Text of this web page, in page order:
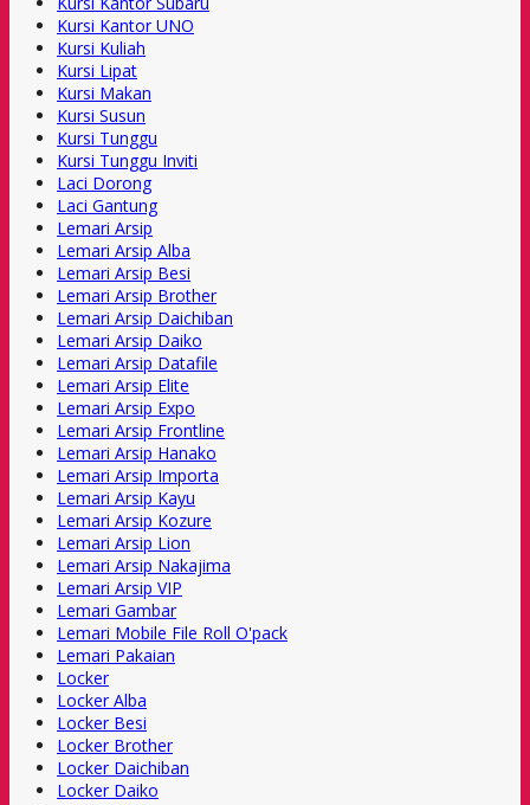
Kursi Kantor UNO
Kursi Kuliah
Kursi Lipat
Kursi Makan
Kursi Susun
Kursi Tunggu
Kursi Tunggu Inviti
Laci Dorong
Laci Gantung
Lemari Arsip
Lemari Arsip Alba
Lemari Arsip Besi
Lemari Arsip Brother
Lemari Arsip Daichiban
Lemari Arsip Daiko
Lemari Arsip Datafile
Lemari Arsip Elite
Lemari Arsip Expo
Lemari Arsip Frontline
Lemari Arsip Hanako
Lemari Arsip Importa
Lemari Arsip Kayu
Lemari Arsip Kozure
Lemari Arsip Lion
Lemari Arsip Nakajima
Lemari Arsip VIP
Lemari Gambar
Lemari Mobile File Roll O'pack
Lemari Pakaian
Locker
Locker Alba
Locker Besi
Locker Brother
Locker Daichiban
Locker Daiko